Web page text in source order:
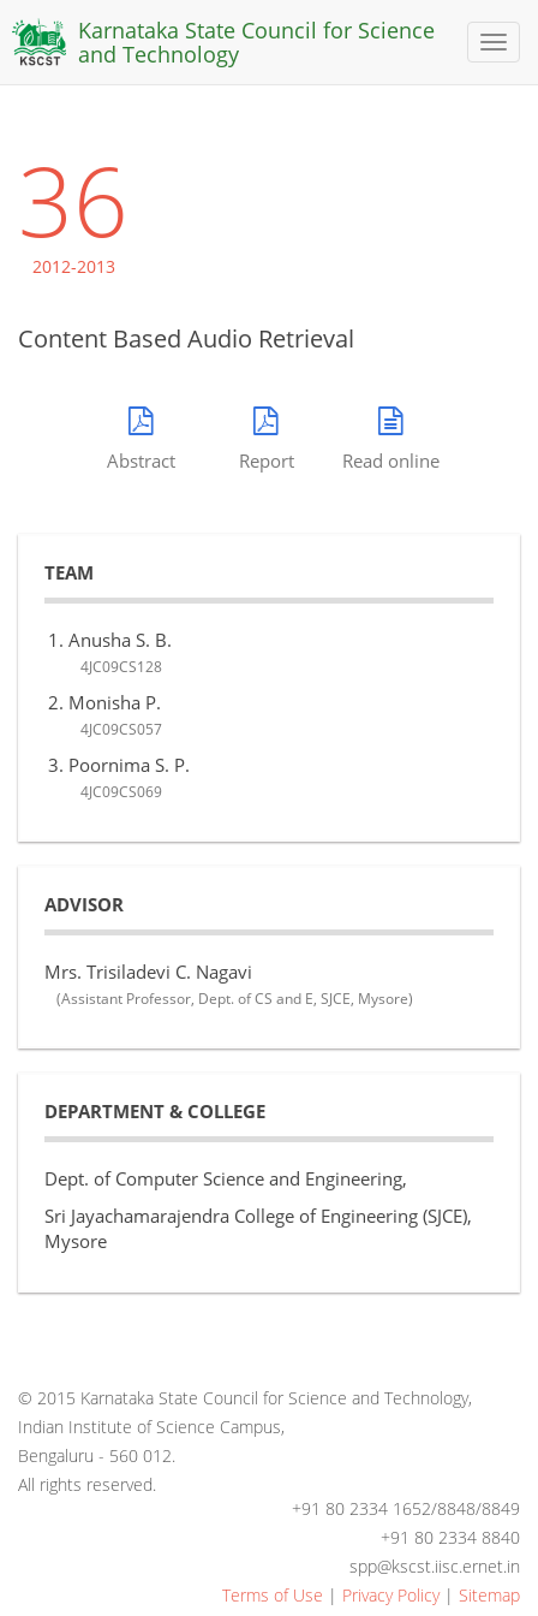
Toggle
Karnataka State Council for Science
and Technology
36
2012-2013
Content Based Audio Retrieval
Abstract Report Read online
TEAM
Anusha S. B.
4JC09CS128
Monisha P.
4JC09CS057
Poornima S. P.
4JC09CS069
ADVISOR
Mrs. Trisiladevi C. Nagavi
(Assistant Professor, Dept. of CS and E, SJCE, Mysore)
DEPARTMENT & COLLEGE
Dept. of Computer Science and Engineering,
Sri Jayachamarajendra College of Engineering (SJCE),
Mysore
© 2015 Karnataka State Council for Science and Technology,
Indian Institute of Science Campus,
Bengaluru - 560 012.
All rights reserved.
+91 80 2334 1652/8848/8849
+91 80 2334 8840
spp@kscst.iisc.ernet.in
Terms of Use | Privacy Policy| Sitemap